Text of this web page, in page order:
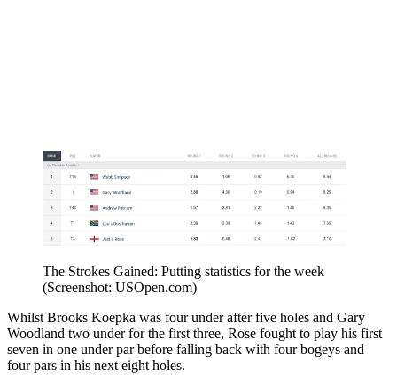
The Strokes Gained: Putting statistics for the week
(Screenshot: USOpen.com)
Whilst Brooks Koepka was four under after five holes and Gary
Woodland two under for the first three, Rose fought to play his first
seven in one under par before falling back with four bogeys and
four pars in his next eight holes.